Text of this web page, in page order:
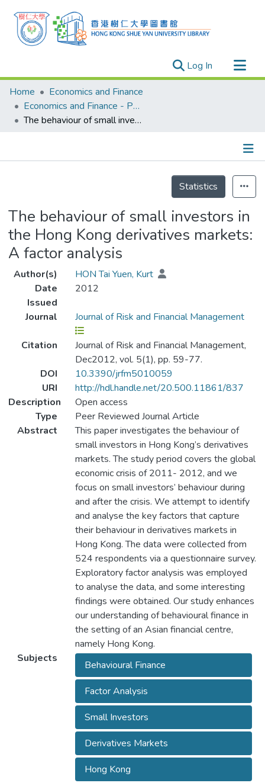
Log In (current)
Research Outputs
Researchers
Organizations
Events
Home
Economics and Finance
Economics and Finance - Publication
The behaviour of small investors in the Hong Kong derivatives markets: A factor analysis
Statistics
The behaviour of small investors in
the Hong Kong derivatives markets:
A factor analysis
Author(s)
HON Tai Yuen, Kurt
Date
Issued
2012
Journal Journal of Risk and Financial Management
Citation
Journal of Risk and Financial Management,
Dec2012, vol. 5(1), pp. 59-77.
DOI
10.3390/jrfm5010059
URI
http://hdl.handle.net/20.500.11861/837
Description
Open access
Type
Peer Reviewed Journal Article
Abstract
This paper investigates the behaviour of
small investors in Hong Kong’s derivatives
markets. The study period covers the global
economic crisis of 2011- 2012, and we
focus on small investors’ behaviour during
and after the crisis. We attempt to identify
and analyse the key factors that capture
their behaviour in derivatives markets in
Hong Kong. The data were collected from
524 respondents via a questionnaire survey.
Exploratory factor analysis was employed
to analyse the data, and some interesting
findings were obtained. Our study enhances
our understanding of behavioural finance in
the setting of an Asian financial centre,
namely Hong Kong.
Subjects
Behavioural Finance
Factor Analysis
Small Investors
Derivatives Markets
Hong Kong